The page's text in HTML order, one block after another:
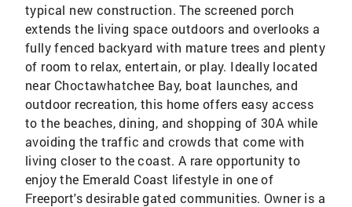
typical new construction. The screened porch
extends the living space outdoors and overlooks a
fully fenced backyard with mature trees and plenty
of room to relax, entertain, or play. Ideally located
near Choctawhatchee Bay, boat launches, and
outdoor recreation, this home offers easy access
to the beaches, dining, and shopping of 30A while
avoiding the traffic and crowds that come with
living closer to the coast. A rare opportunity to
enjoy the Emerald Coast lifestyle in one of
Freeport's desirable gated communities. Owner is a